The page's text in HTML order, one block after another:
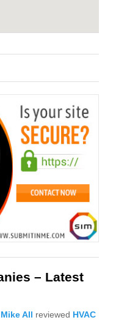
– Latest
Mike All reviewed HVAC